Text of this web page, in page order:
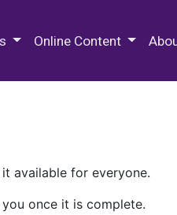
Online Content
available for everyone.
once it is complete.